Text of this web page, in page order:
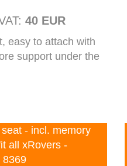
40 EUR
easy to attach with
support under the
- incl. memory
all xRovers -
8369